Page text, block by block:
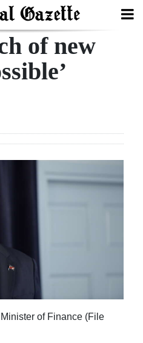
of new
of Finance (File